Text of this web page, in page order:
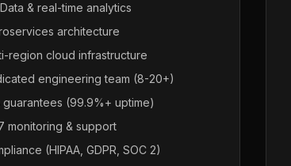
& real-time analytics
architecture
region cloud infrastructure
engineering team (8-20+)
guarantees (99.9%+ uptime)
monitoring & support
(HIPAA, GDPR, SOC 2)